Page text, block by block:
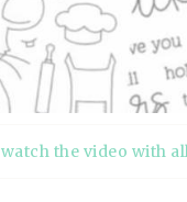
watch the video with